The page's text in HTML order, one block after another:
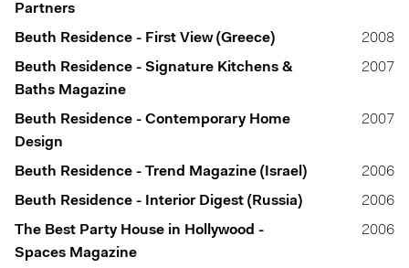
Partners
Beuth Residence - First View (Greece)
2008
Beuth Residence - Signature Kitchens &
Baths Magazine
2007
Beuth Residence - Contemporary Home
Design
2007
Beuth Residence - Trend Magazine (Israel)
2006
Beuth Residence - Interior Digest (Russia)
2006
The Best Party House in Hollywood -
Spaces Magazine
2006